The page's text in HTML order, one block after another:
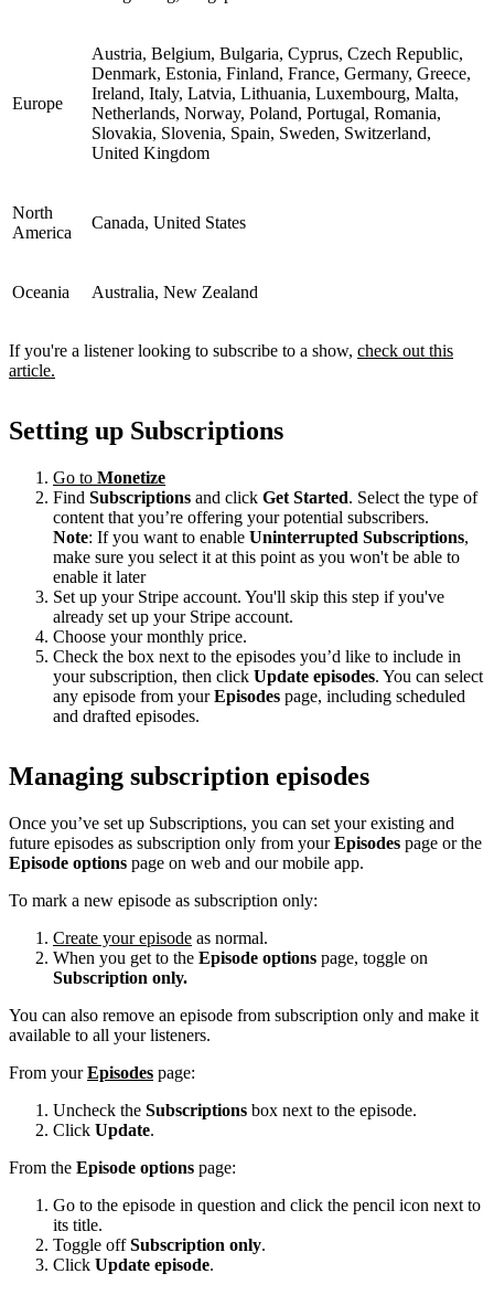
Europe
Austria, Belgium, Bulgaria, Cyprus, Czech Republic,
Denmark, Estonia, Finland, France, Germany, Greece,
Ireland, Italy, Latvia, Lithuania, Luxembourg, Malta,
Netherlands, Norway, Poland, Portugal, Romania,
Slovakia, Slovenia, Spain, Sweden, Switzerland,
United Kingdom
North
America
Canada, United States
Oceania Australia, New Zealand
If you're a listener looking to subscribe to a show, check out this
article.
Setting up Subscriptions
Go to Monetize
Find Subscriptions and click Get Started. Select the type of
content that you’re offering your potential subscribers.
Note: If you want to enable Uninterrupted Subscriptions,
make sure you select it at this point as you won't be able to
enable it later
Set up your Stripe account. You'll skip this step if you've
already set up your Stripe account.
Choose your monthly price.
Check the box next to the episodes you’d like to include in
your subscription, then click Update episodes. You can select
any episode from yourEpisodes page, including scheduled
and drafted episodes.
Managing subscription episodes
Once you’ve set up Subscriptions, you can set your existing and
future episodes as subscription only from yourEpisodes page or the
Episode options page on web and our mobile app.
To mark a new episode as subscription only:
Create your episode as normal.
When you get to the Episode options page, toggle on
Subscription only.
You can also remove an episode from subscription only and make it
available to all your listeners.
From yourEpisodes page:
Uncheck the Subscriptions box next to the episode.
Click Update.
From the Episode options page:
Go to the episode in question and click the pencil icon next to
its title.
Toggle offSubscription only.
Click Update episode.